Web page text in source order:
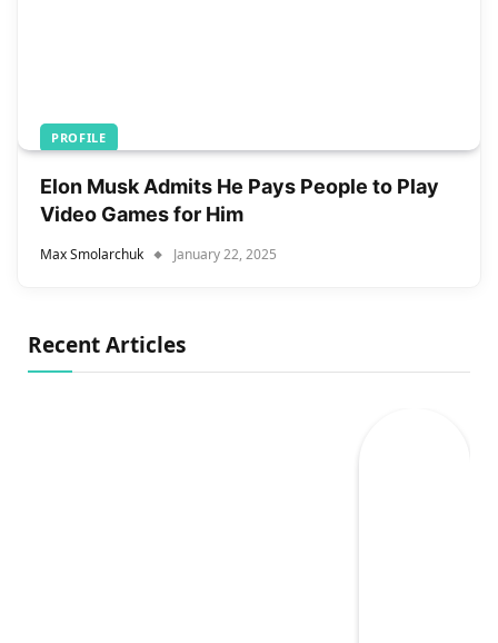
PROFILE
Elon Musk Admits He Pays People to Play
Video Games for Him
Max Smolarchuk January 22, 2025
Recent Articles